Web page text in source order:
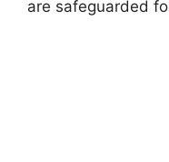
are safeguarded